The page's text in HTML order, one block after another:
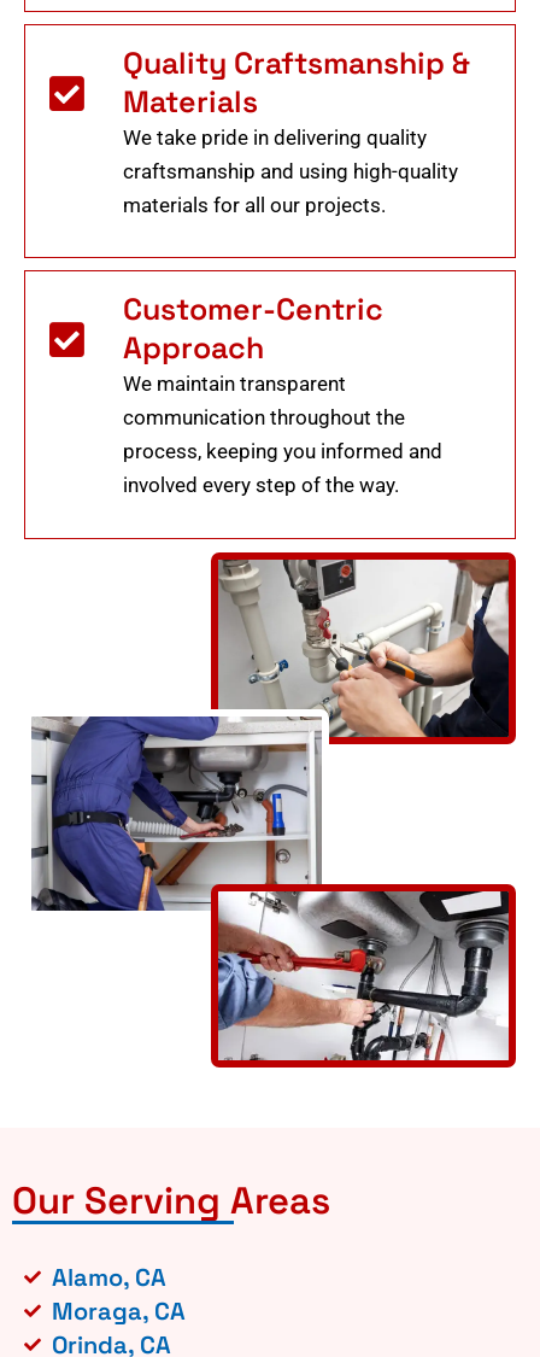
Quality Craftsmanship &
Materials
We take pride in delivering quality
craftsmanship and using high-quality
materials for all our projects.
Customer-Centric
Approach
We maintain transparent
communication throughout the
process, keeping you informed and
involved every step of the way.
Our Serving Areas
Alamo, CA
Moraga, CA
Orinda, CA